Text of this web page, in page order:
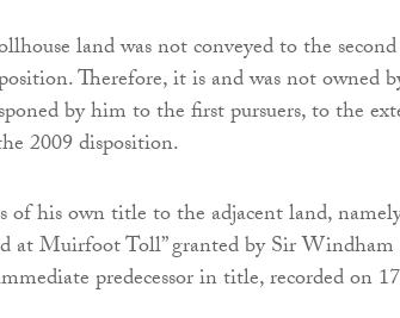
land was not conveyed to the second
Therefore, it is and was not owned
by him to the first pursuers, to the
2009 disposition.
of his own title to the adjacent land,
at Muirfoot Toll” granted by Sir Windham
predecessor in title, recorded on 17